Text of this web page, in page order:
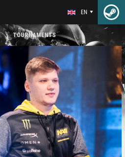
EN
TOURNAMENTS